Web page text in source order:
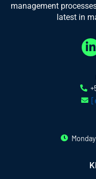
management
latest in
L
i
i